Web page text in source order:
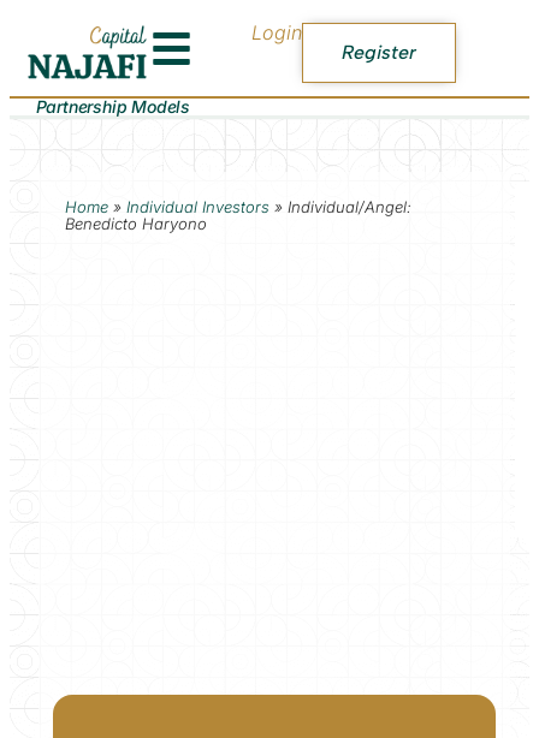
Login
Register
Partnership Models
Home» Individual Investors » Individual/Angel:
Benedicto Haryono